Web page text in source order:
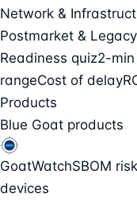
Network &
Postmarket & Legacy
Readiness quiz2-
rangeCost of delay
Products
Blue Goat products
GoatWatchSBOM
devices